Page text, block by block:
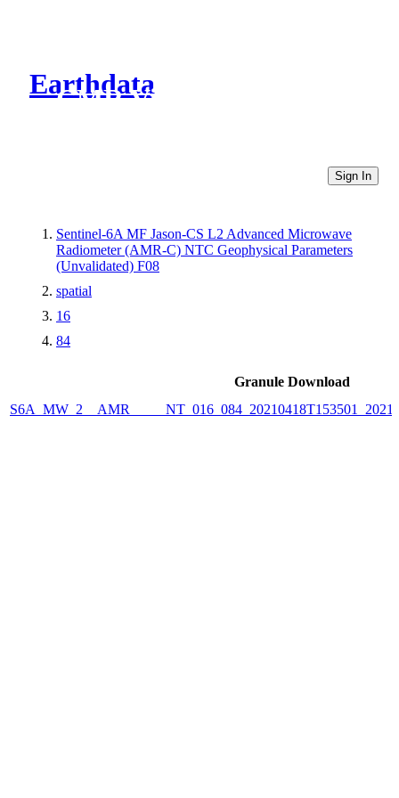
Earthdata
CMR Virtual Directories
Sign In
Sentinel-6A MF Jason-CS L2 Advanced Microwave
Radiometer (AMR-C) NTC Geophysical Parameters
(Unvalidated) F08
spatial
16
84
Granule Download